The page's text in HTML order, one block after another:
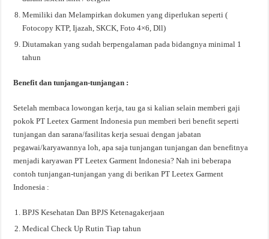
Memiliki dan Melampirkan dokumen yang diperlukan seperti (
Fotocopy KTP, Ijazah, SKCK, Foto 4×6, Dll)
Diutamakan yang sudah berpengalaman pada bidangnya minimal 1
tahun
Benefit dan tunjangan-tunjangan :
Setelah membaca lowongan kerja, tau ga si kalian selain memberi gaji
pokok PT Leetex Garment Indonesia pun memberi beri benefit seperti
tunjangan dan sarana/fasilitas kerja sesuai dengan jabatan
pegawai/karyawannya loh, apa saja tunjangan tunjangan dan benefitnya
menjadi karyawan PT Leetex Garment Indonesia? Nah ini beberapa
contoh tunjangan-tunjangan yang di berikan PT Leetex Garment
Indonesia :
BPJS Kesehatan Dan BPJS Ketenagakerjaan
Medical Check Up Rutin Tiap tahun